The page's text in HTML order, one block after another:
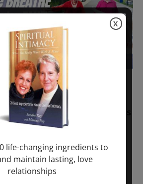
BREATHE” + “Sunday
training class with Markus
Ray – 2 hours (last
30, 2025-January 1, 2027
life-changing ingredients to
maintain lasting, love
relationships
X